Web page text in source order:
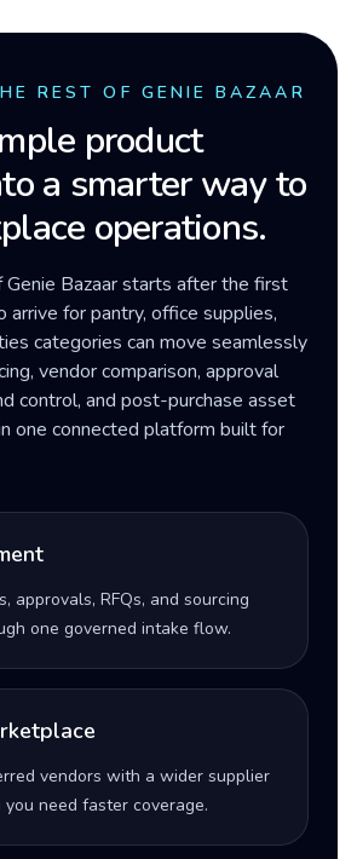
REST OF GENIE BAZAAR
product
a smarter way to
operations.
Genie Bazaar starts after the first
arrive for pantry, office supplies,
categories can move seamlessly
vendor comparison, approval
control, and post-purchase asset
one connected platform built for
approvals, RFQs, and sourcing
one governed intake flow.
vendors with a wider supplier
need faster coverage.